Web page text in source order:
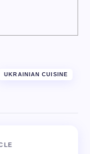
UKRAINIAN CUISINE